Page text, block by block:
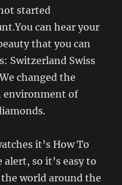
started
can hear your
that you can
Switzerland Swiss
changed the
environment of
it’s How To
alert, so it’s easy to
world around the